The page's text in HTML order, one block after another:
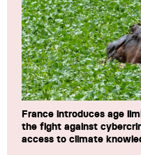
France introduces age
the fight against
access to climate